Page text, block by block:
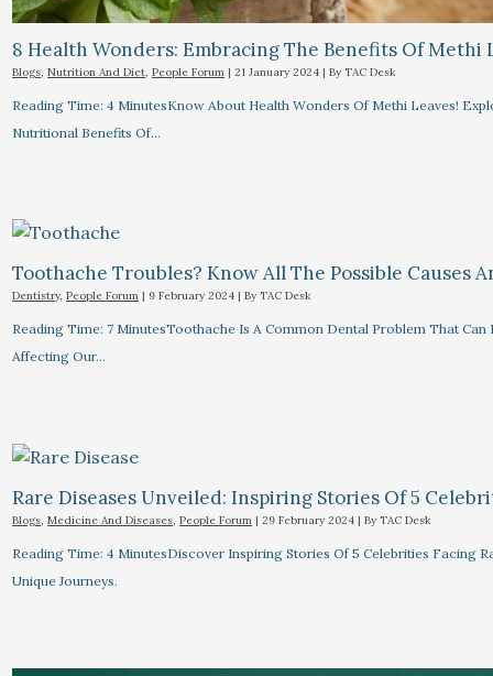
8 Health Wonders: Embracing The Benefits Of Methi
Blogs,Nutrition And Diet,People Forum |21 January 2024 | By TAC Desk
Reading Time: 4 MinutesKnow About Health Wonders Of Methi Leaves!
Nutritional Benefits Of…
Toothache Troubles? Know All The Possible Causes
Dentistry,People Forum | 9 February 2024 | By TAC Desk
Reading Time: 7 MinutesToothache Is A Common Dental Problem That
Affecting Our…
Rare Diseases Unveiled: Inspiring Stories Of 5
Blogs,Medicine And Diseases,People Forum |29 February 2024 | By TAC Desk
Reading Time: 4 MinutesDiscover Inspiring Stories Of 5 Celebrities Facing
Unique Journeys.